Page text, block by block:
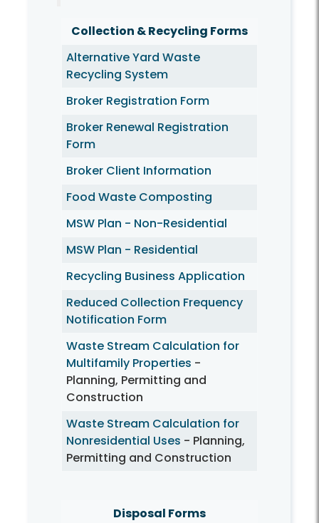
Collection & Recycling Forms
Alternative Yard Waste
Recycling System
Broker Registration Form
Broker Renewal Registration
Form
Broker Client Information
Food Waste Composting
MSW Plan - Non-Residential
MSW Plan - Residential
Recycling Business Application
Reduced Collection Frequency
Notification Form
Waste Stream Calculation for
Multifamily Properties -
Planning, Permitting and
Construction
Waste Stream Calculation for
Nonresidential Uses - Planning,
Permitting and Construction
Disposal Forms